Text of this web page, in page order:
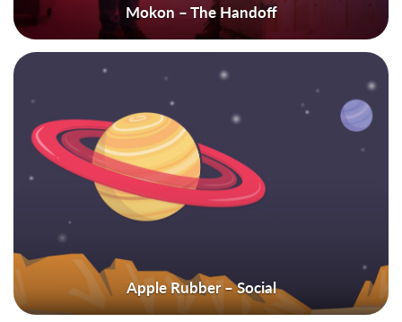
Mokon – The Handoff
Apple Rubber – Social